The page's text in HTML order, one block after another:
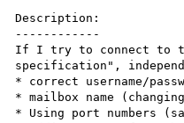
Description:
------------
If I try to connect to
specification",
* correct username/
* mailbox name
* Using port numbers